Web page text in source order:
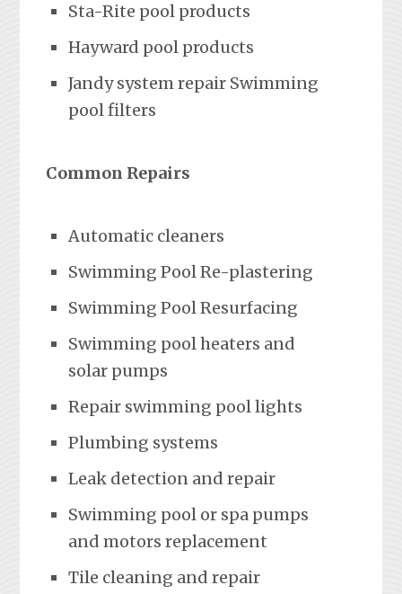
Sta-Rite pool products
Hayward pool products
Jandy system repair Swimming
pool filters
Common Repairs
Automatic cleaners
Swimming Pool Re-plastering
Swimming Pool Resurfacing
Swimming pool heaters and
solar pumps
Repair swimming pool lights
Plumbing systems
Leak detection and repair
Swimming pool or spa pumps
and motors replacement
Tile cleaning and repair